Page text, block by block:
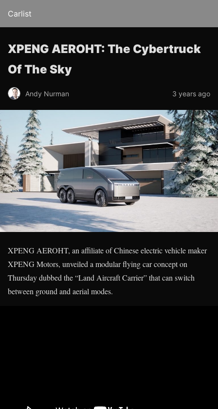
Carlist
XPENG AEROHT: The Cybertruck
Of The Sky
Andy Nurman 3 years ago
XPENG AEROHT, an affiliate of Chinese electric vehicle maker
XPENG Motors, unveiled a modular flying car concept on
Thursday dubbed the “Land Aircraft Carrier” that can switch
between ground and aerial modes.